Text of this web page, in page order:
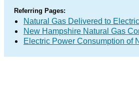
Referring Pages:
Natural Gas Delivered to
New Hampshire Natural Gas
Electric Power Consumption of